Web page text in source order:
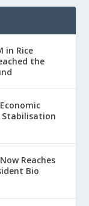
in Rice
the
Stabilisation
Reaches
Bio